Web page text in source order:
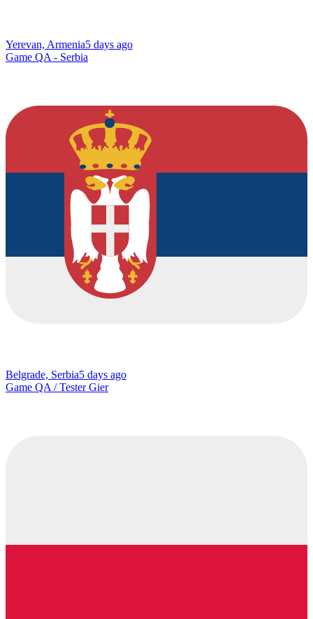
Yerevan, Armenia5 days ago
Game QA - Serbia
Belgrade, Serbia5 days ago
Game QA / Tester Gier